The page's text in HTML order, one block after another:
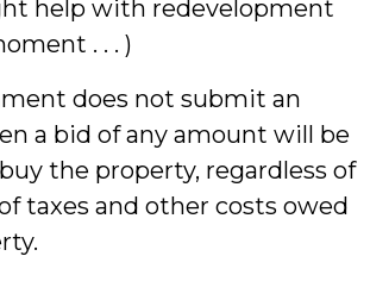
help with redevelopment
. . . )
does not submit an
a bid of any amount will be
the property, regardless of
taxes and other costs owed